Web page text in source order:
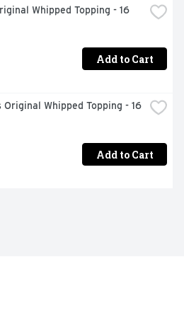
Whipped Topping - 16
Add to Cart
Whipped Topping - 16
Add to Cart